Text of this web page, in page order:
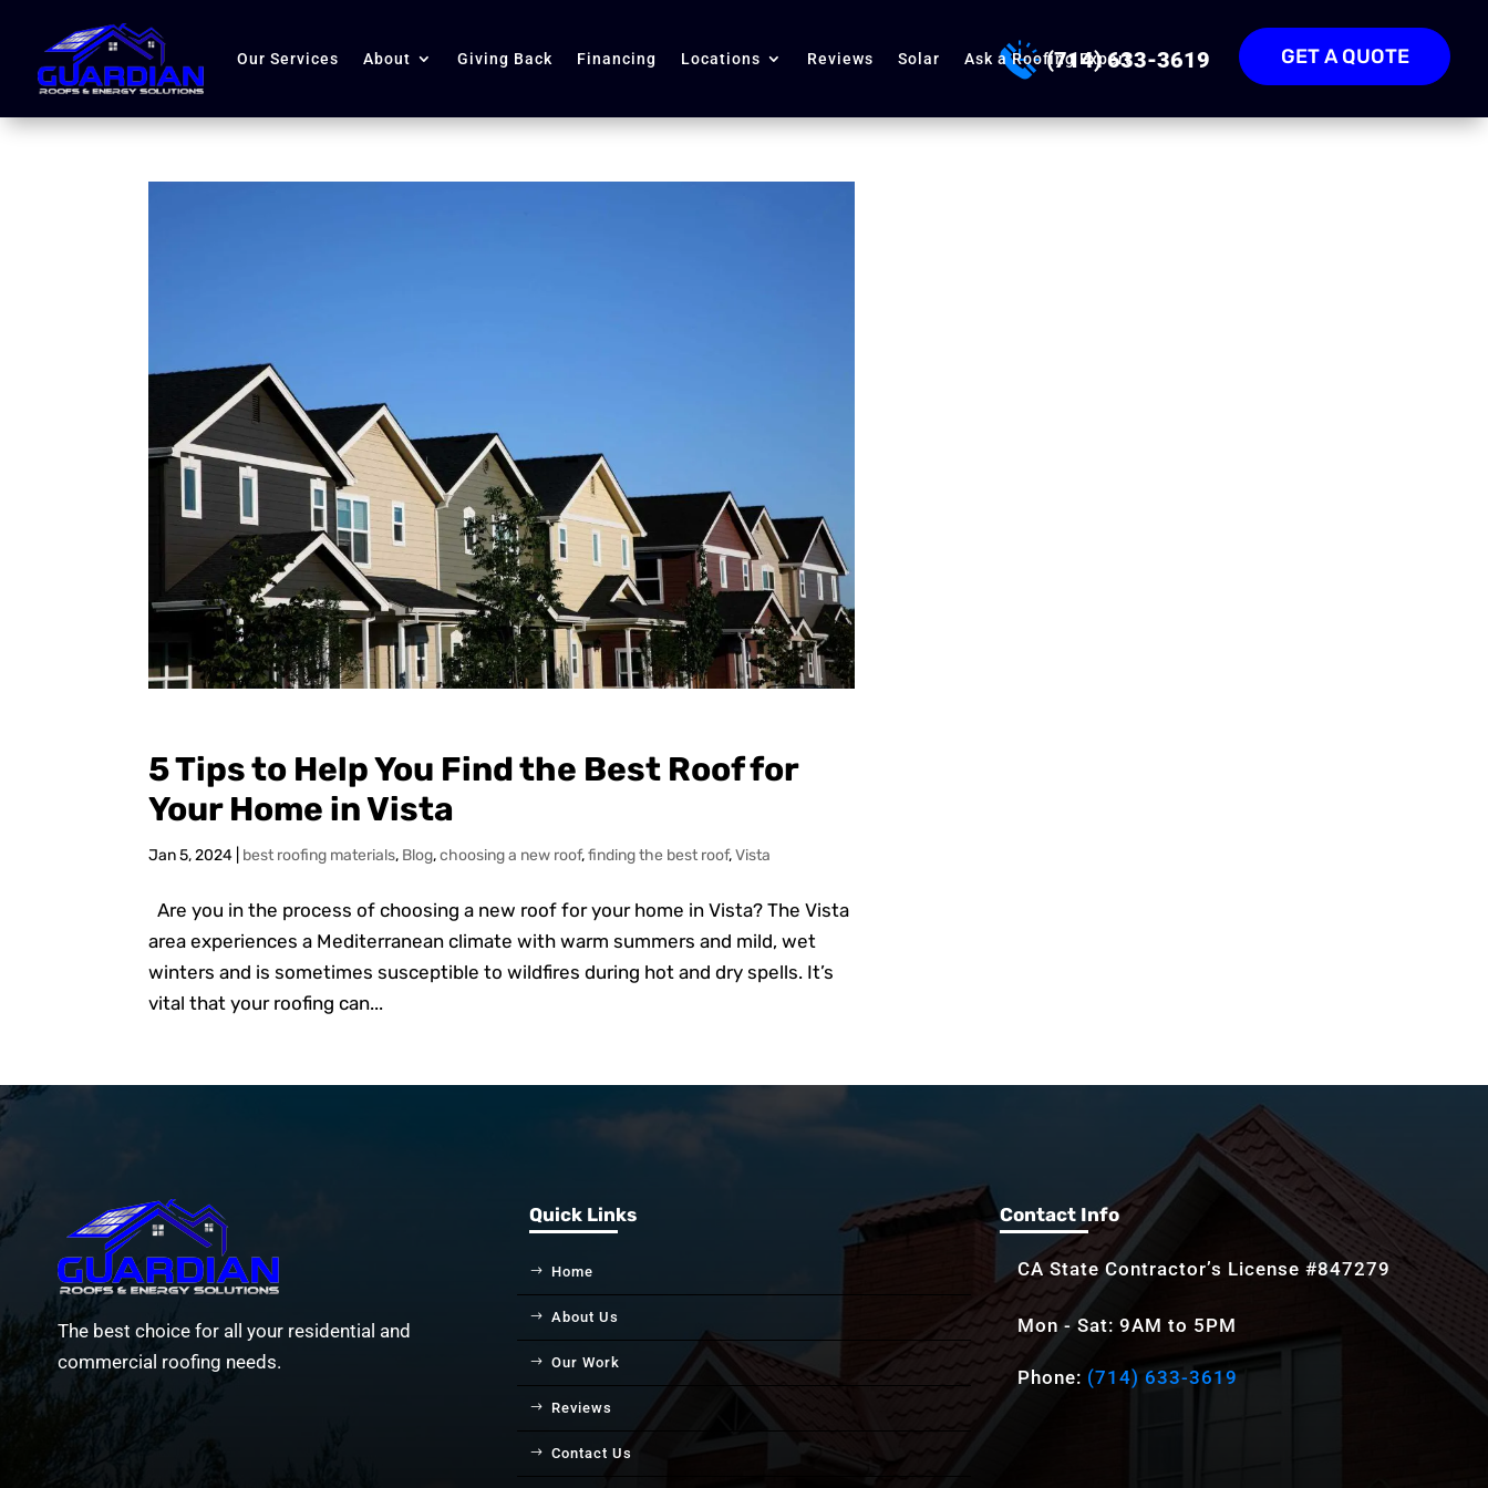
Our Services About Giving Back Financing Locations Reviews Solar (714) 633-3619
Ask a Roofing Expert GET A QUOTE
5 Tips to Help You Find the Best Roof for
Your Home in Vista
Jan 5, 2024 best roofing materials, Blog,choosing a new roof,finding the best roof,Vista
Are you in the process of choosing a new roof for your home in Vista? The Vista
area experiences a Mediterranean climate with warm summers and mild, wet
winters and is sometimes susceptible to wildfires during hot and dry spells. It’s
vital that your roofing can...
The best choice for all your residential and
commercial roofing needs.
Quick Links
Home
About Us
Our Work
Reviews
Contact Us
Contact Info
CA State Contractor’s License #847279
Mon - Sat: 9AM to 5PM
Phone: (714) 633-3619